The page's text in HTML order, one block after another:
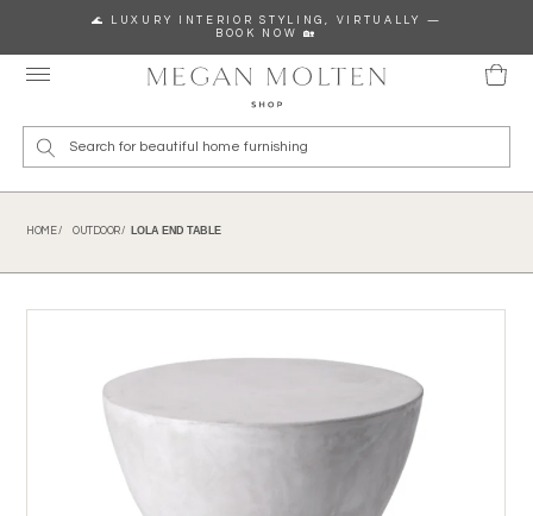
🌊 LUXURY INTERIOR STYLING, VIRTUALLY —
BOOK NOW 🏡
HOME / OUTDOOR / LOLA END TABLE